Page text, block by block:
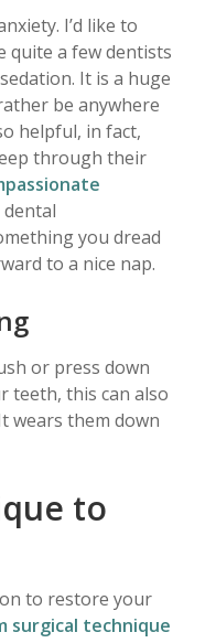
I’d like to
quite a few dentists
It is a huge
be anywhere
helpful, in fact,
through their
dental
you dread
to a nice nap.
or press down
teeth, this can also
wears them down
to
to restore your
surgical technique